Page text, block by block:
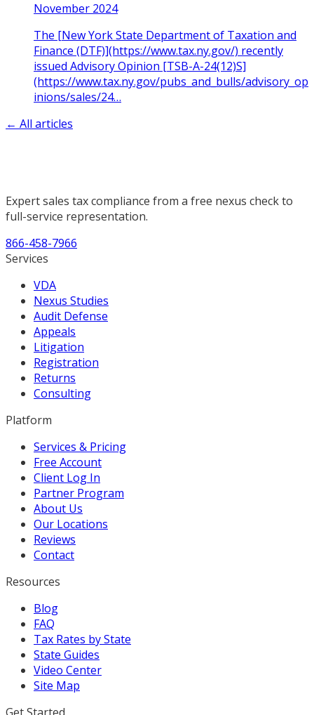
November 2024
The [New York State Department of Taxation and
Finance (DTF)](https://www.tax.ny.gov/) recently
issued Advisory Opinion [TSB-A-24(12)S]
(https://www.tax.ny.gov/pubs_and_bulls/advisory_op
inions/sales/24…
← All articles
Expert sales tax compliance from a free nexus check to
full-service representation.
866-458-7966
Services
VDA
Nexus Studies
Audit Defense
Appeals
Litigation
Registration
Returns
Consulting
Platform
Services & Pricing
Free Account
Client Log In
Partner Program
About Us
Our Locations
Reviews
Contact
Resources
Blog
FAQ
Tax Rates by State
State Guides
Video Center
Site Map